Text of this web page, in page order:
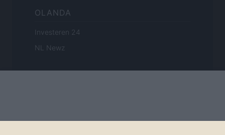
OLANDA
Investeren 24
NL Newz